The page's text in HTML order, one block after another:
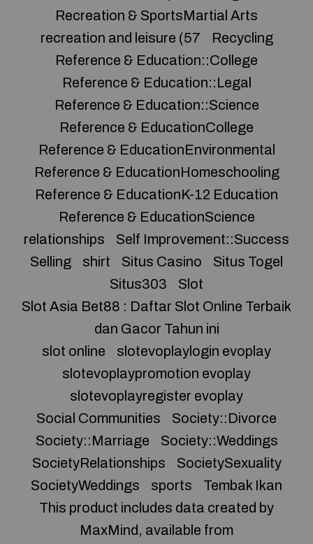
Recreation & SportsMartial Arts
recreation and leisure (57
Recycling
Reference & Education::College
Reference & Education::Legal
Reference & Education::Science
Reference & EducationCollege
Reference & EducationEnvironmental
Reference & EducationHomeschooling
Reference & EducationK-12 Education
Reference & EducationScience
relationships
Self Improvement::Success
Selling
shirt Situs Casino
Situs Togel
Situs303
Slot
Slot Asia Bet88 : Daftar Slot Online Terbaik
dan Gacor Tahun ini
slot online
slotevoplaylogin evoplay
slotevoplaypromotion evoplay
slotevoplayregister evoplay
Social Communities
Society::Divorce
Society::Marriage
Society::Weddings
SocietyRelationships
SocietySexuality
SocietyWeddings
sports
Tembak Ikan
This product includes data created by
MaxMind, available from